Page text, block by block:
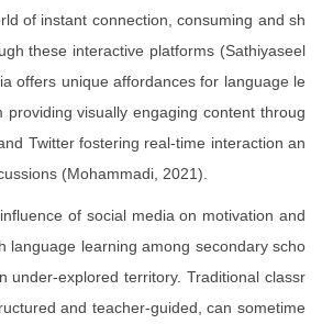
of instant connection, consuming and sh
these interactive platforms (Sathiyaseel
offers unique affordances for language le
providing visually engaging content throug
Twitter fostering real-time interaction an
(Mohammadi, 2021).
of social media on motivation and
language learning among secondary scho
under-explored territory. Traditional classr
and teacher-guided, can sometime